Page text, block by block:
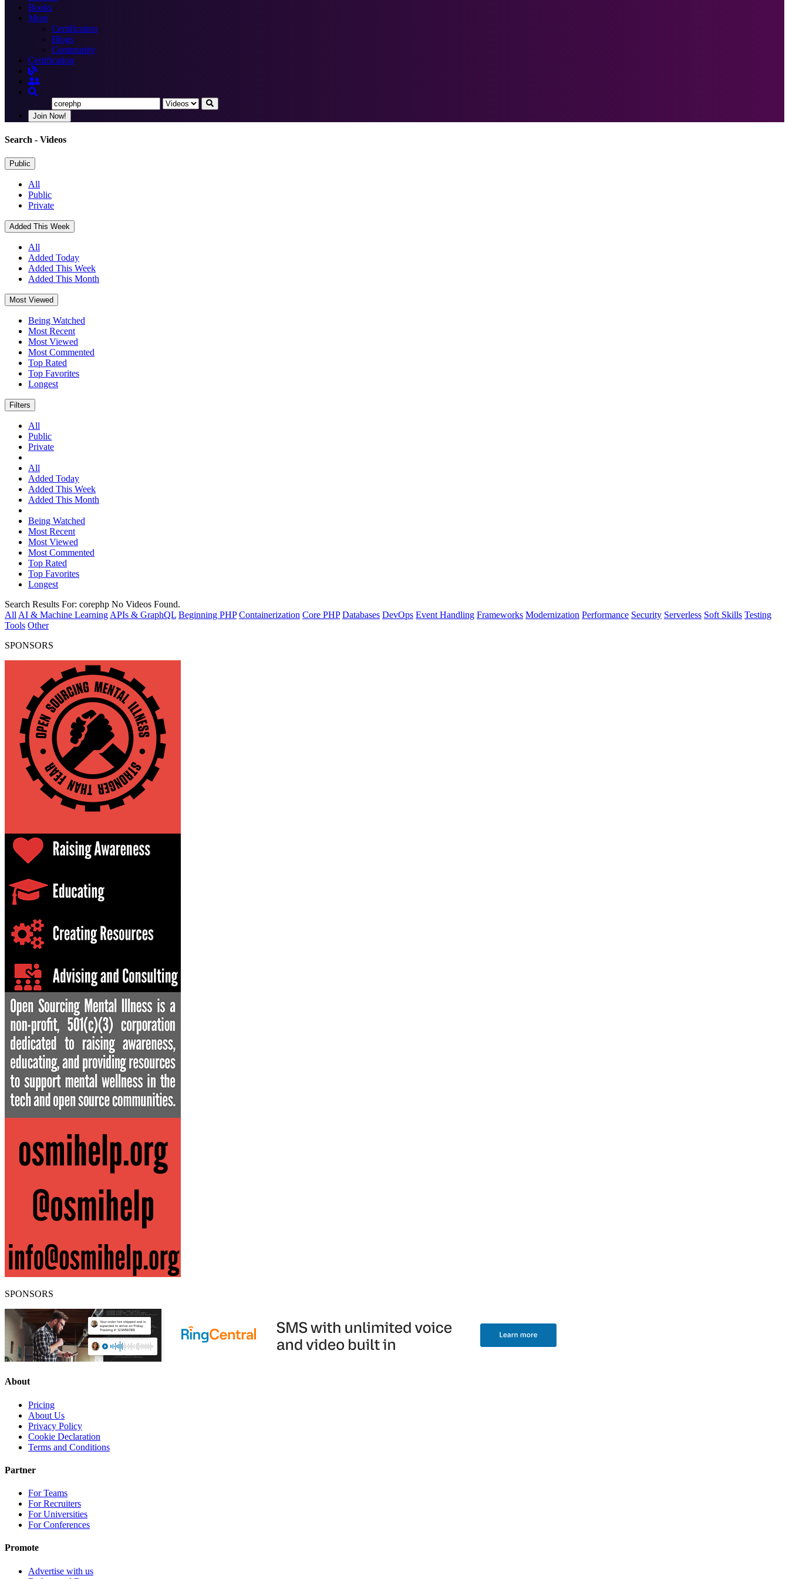
Books
More
Certification
Blogs
Community
Certification
Join Now!
Search - Videos
Public
All
Public
Private
Added This Week
All
Added Today
Added This Week
Added This Month
Most Viewed
Being Watched
Most Recent
Most Viewed
Most Commented
Top Rated
Top Favorites
Longest
Filters
All
Public
Private
All
Added Today
Added This Week
Added This Month
Being Watched
Most Recent
Most Viewed
Most Commented
Top Rated
Top Favorites
Longest
Search Results For: corephp No Videos Found.
All AI & Machine Learning APIs & GraphQL Beginning PHP Containerization Core PHP Databases DevOps Event Handling Frameworks Modernization Performance Security Serverless Soft Skills Testing
Tools Other
SPONSORS
SPONSORS
About
Pricing
About Us
Privacy Policy
Cookie Declaration
Terms and Conditions
Partner
For Teams
For Recruiters
For Universities
For Conferences
Promote
Advertise with us